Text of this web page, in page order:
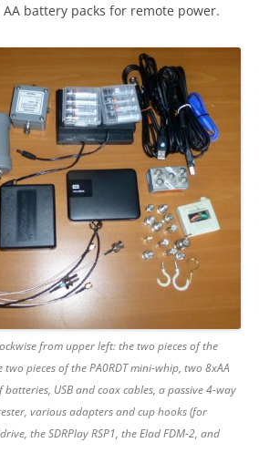
battery packs for remote power.
from upper left: the two pieces of the
two pieces of the PA0RDT mini-whip, two 8xAA
USB and coax cables, a passive 4-way
various adapters and cup hooks (for
the SDRPlay RSP1, the Elad FDM-2, and